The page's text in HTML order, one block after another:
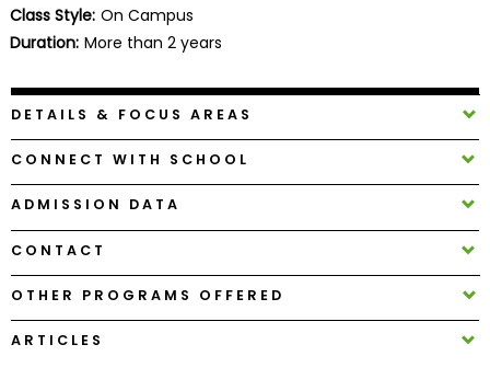
Business
Explore
with
Class Style: On Campus
Duration: More than 2 years
DETAILS & FOCUS AREAS
CONNECT WITH SCHOOL
ADMISSION DATA
CONTACT
OTHER PROGRAMS OFFERED
ARTICLES